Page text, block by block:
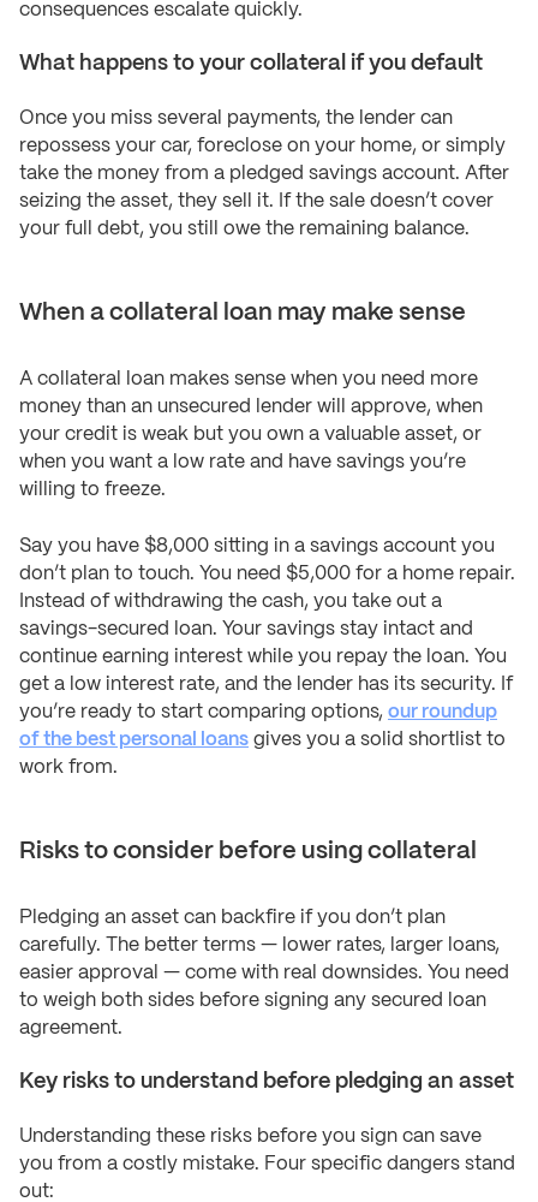
consequences escalate quickly.
What happens to your collateral if you default
Once you miss several payments, the lender can
repossess your car, foreclose on your home, or simply
take the money from a pledged savings account. After
seizing the asset, they sell it. If the sale doesn’t cover
your full debt, you still owe the remaining balance.
When a collateral loan may make sense
A collateral loan makes sense when you need more
money than an unsecured lender will approve, when
your credit is weak but you own a valuable asset, or
when you want a low rate and have savings you’re
willing to freeze.
Say you have $8,000 sitting in a savings account you
don’t plan to touch. You need $5,000 for a home repair.
Instead of withdrawing the cash, you take out a
savings-secured loan. Your savings stay intact and
continue earning interest while you repay the loan. You
get a low interest rate, and the lender has its security. If
you’re ready to start comparing options, our roundup
of the best personal loans gives you a solid shortlist to
work from.
Risks to consider before using collateral
Pledging an asset can backfire if you don’t plan
carefully. The better terms — lower rates, larger loans,
easier approval — come with real downsides. You need
to weigh both sides before signing any secured loan
agreement.
Key risks to understand before pledging an asset
Understanding these risks before you sign can save
you from a costly mistake. Four specific dangers stand
out: